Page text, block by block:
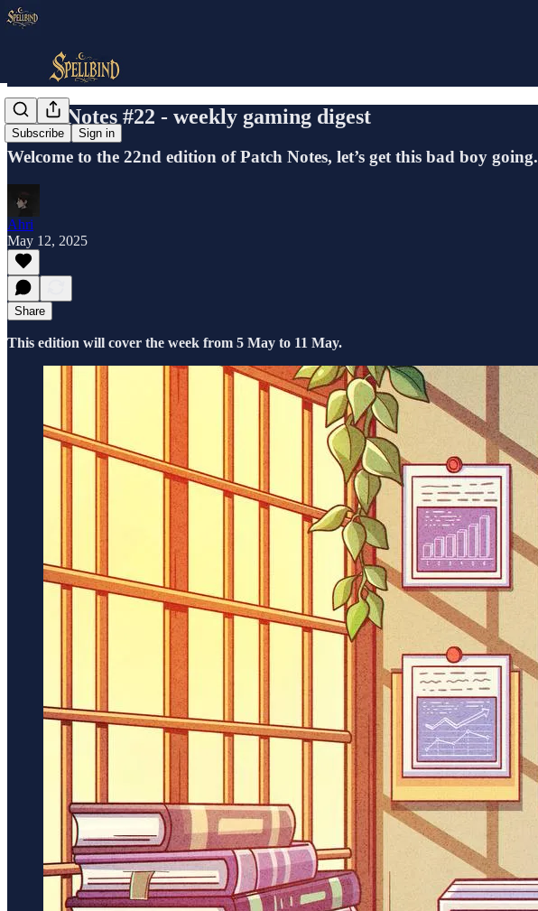
Subscribe Sign in
Patch Notes #22 - weekly gaming digest
Welcome to the 22nd edition of Patch Notes, let’s get this bad boy going.
Ahri
May 12, 2025
Share
This edition will cover the week from 5 May to 11 May.